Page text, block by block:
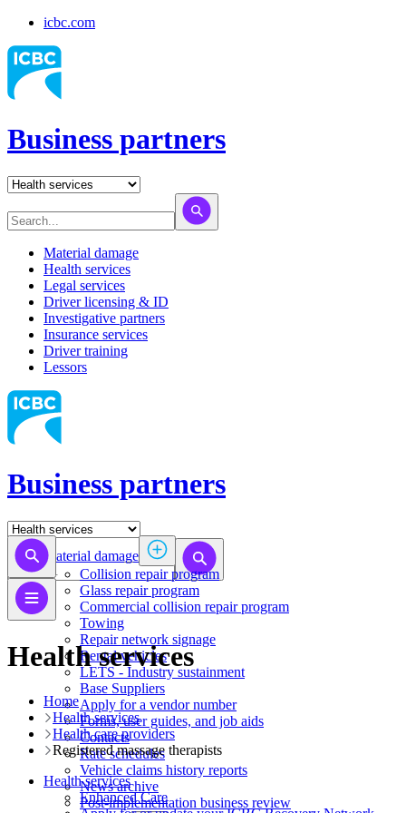
icbc.com
Business partners
Material damage
Health services
Legal services
Driver licensing & ID
Investigative partners
Insurance services
Driver training
Lessors
Business partners
Material damage
Collision repair program
​​​​​​​​​​​​​​​​​​​​​​​​​​Glass repair program
Commercial collision repair program
Towing
Repair network signage
Rental vehicles
LETS - Industry sustainment
Base Suppliers
​​​​​​​Apply for a vendor number
Forms, user guides, and job aids
Contacts
Rate schedules
Vehicle claims history reports
News archive
Post-implementation business review
Health services
Home
Health services
Health care providers
Registered massage therapists
Health services
​​​​​​​​​​​​​​​​​Enhanced Care